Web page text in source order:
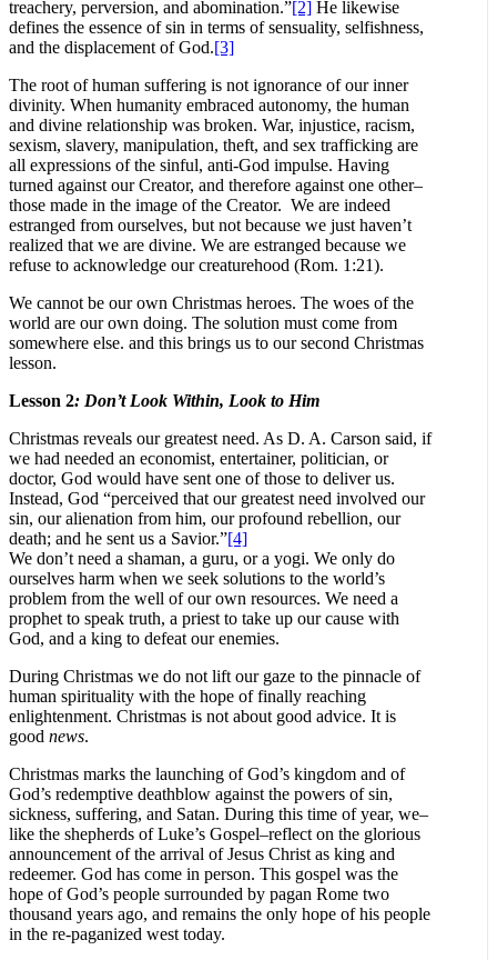
treachery, perversion, and abomination.”[2] He likewise
defines the essence of sin in terms of sensuality, selfishness,
and the displacement of God.[3]
The root of human suffering is not ignorance of our inner
divinity. When humanity embraced autonomy, the human
and divine relationship was broken. War, injustice, racism,
sexism, slavery, manipulation, theft, and sex trafficking are
all expressions of the sinful, anti-God impulse. Having
turned against our Creator, and therefore against one other–
those made in the image of the Creator. We are indeed
estranged from ourselves, but not because we just haven’t
realized that we are divine. We are estranged because we
refuse to acknowledge our creaturehood (Rom. 1:21).
We cannot be our own Christmas heroes. The woes of the
world are our own doing. The solution must come from
somewhere else. and this brings us to our second Christmas
lesson.
Lesson 2: Don’t Look Within, Look to Him
Christmas reveals our greatest need. As D. A. Carson said, if
we had needed an economist, entertainer, politician, or
doctor, God would have sent one of those to deliver us.
Instead, God “perceived that our greatest need involved our
sin, our alienation from him, our profound rebellion, our
death; and he sent us a Savior.”[4]
We don’t need a shaman, a guru, or a yogi. We only do
ourselves harm when we seek solutions to the world’s
problem from the well of our own resources. We need a
prophet to speak truth, a priest to take up our cause with
God, and a king to defeat our enemies.
During Christmas we do not lift our gaze to the pinnacle of
human spirituality with the hope of finally reaching
enlightenment. Christmas is not about good advice. It is
good news.
Christmas marks the launching of God’s kingdom and of
God’s redemptive deathblow against the powers of sin,
sickness, suffering, and Satan. During this time of year, we–
like the shepherds of Luke’s Gospel–reflect on the glorious
announcement of the arrival of Jesus Christ as king and
redeemer. God has come in person. This gospel was the
hope of God’s people surrounded by pagan Rome two
thousand years ago, and remains the only hope of his people
in the re-paganized west today.